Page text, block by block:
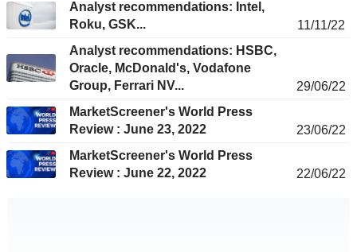
Analyst recommendations: Intel,
Roku, GSK...
11/11/22
Analyst recommendations: HSBC,
Oracle, McDonald's, Vodafone
Group, Ferrari NV...
29/06/22
MarketScreener's World Press
Review : June 23, 2022
23/06/22
MarketScreener's World Press
Review : June 22, 2022
22/06/22